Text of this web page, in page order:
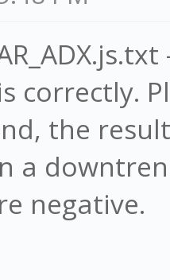
correctly.
the
a
negative.